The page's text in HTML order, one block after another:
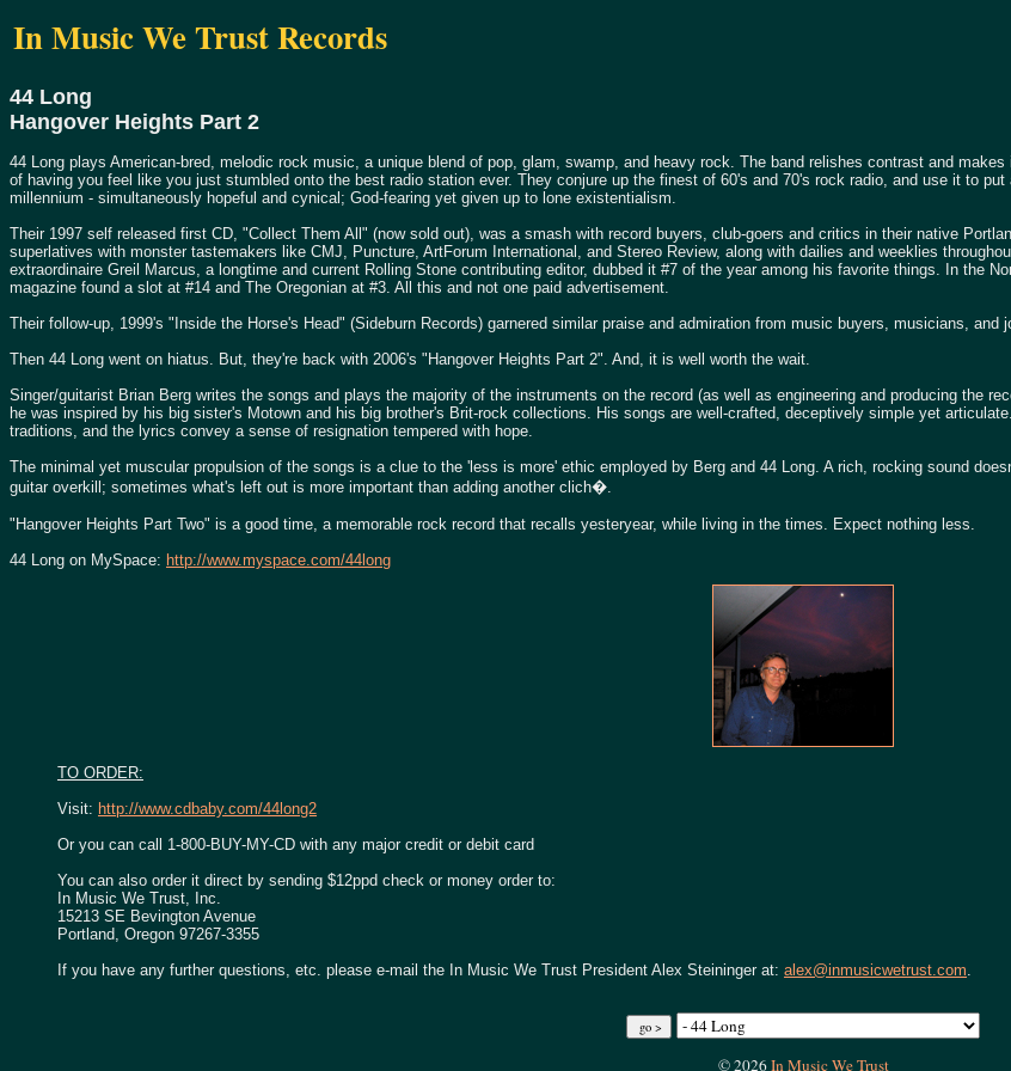
In Music We Trust Records
44 Long
Hangover Heights Part 2
44 Long plays American-bred, melodic rock music, a unique blend of pop, glam, swamp, and heavy rock. The band relishes contrast and makes
of having you feel like you just stumbled onto the best radio station ever. They conjure up the finest of 60's and 70's rock radio, and use it to
millennium - simultaneously hopeful and cynical; God-fearing yet given up to lone existentialism.
Their 1997 self released first CD, "Collect Them All" (now sold out), was a smash with record buyers, club-goers and critics in their native
superlatives with monster tastemakers like CMJ, Puncture, ArtForum International, and Stereo Review, along with dailies and weeklies
extraordinaire Greil Marcus, a longtime and current Rolling Stone contributing editor, dubbed it #7 of the year among his favorite things. In the
magazine found a slot at #14 and The Oregonian at #3. All this and not one paid advertisement.
Their follow-up, 1999's "Inside the Horse's Head" (Sideburn Records) garnered similar praise and admiration from music buyers, musicians, and
Then 44 Long went on hiatus. But, they're back with 2006's "Hangover Heights Part 2". And, it is well worth the wait.
Singer/guitarist Brian Berg writes the songs and plays the majority of the instruments on the record (as well as engineering and producing the
he was inspired by his big sister's Motown and his big brother's Brit-rock collections. His songs are well-crafted, deceptively simple yet
traditions, and the lyrics convey a sense of resignation tempered with hope.
The minimal yet muscular propulsion of the songs is a clue to the 'less is more' ethic employed by Berg and 44 Long. A rich, rocking sound
guitar overkill; sometimes what's left out is more important than adding another clich�.
"Hangover Heights Part Two" is a good time, a memorable rock record that recalls yesteryear, while living in the times. Expect nothing less.
44 Long on MySpace: http://www.myspace.com/44long
TO ORDER:
Visit: http://www.cdbaby.com/44long2
Or you can call 1-800-BUY-MY-CD with any major credit or debit card
You can also order it direct by sending $12ppd check or money order to:
In Music We Trust, Inc.
15213 SE Bevington Avenue
Portland, Oregon 97267-3355
If you have any further questions, etc. please e-mail the In Music We Trust President Alex Steininger at: alex@inmusicwetrust.com
© 2026In Music We Trust